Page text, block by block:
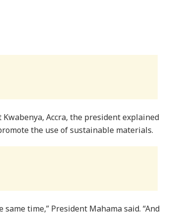
Accra, the president explained
the use of sustainable materials.
time,” President Mahama said. “And